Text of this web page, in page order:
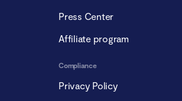
Press Center
Affiliate program
Compliance
Privacy Policy